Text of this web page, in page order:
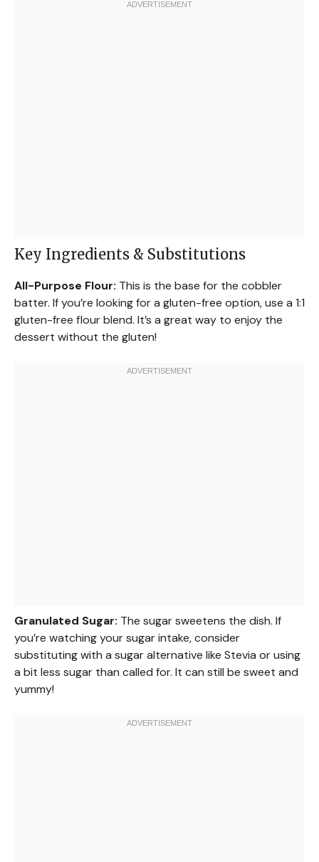
Key Ingredients & Substitutions
All-Purpose Flour: This is the base for the cobbler
batter. If you’re looking for a gluten-free option, use a 1:1
gluten-free flour blend. It’s a great way to enjoy the
dessert without the gluten!
Granulated Sugar: The sugar sweetens the dish. If
you’re watching your sugar intake, consider
substituting with a sugar alternative like Stevia or using
a bit less sugar than called for. It can still be sweet and
yummy!